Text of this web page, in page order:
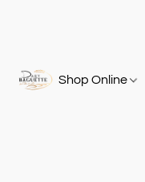
Shop Online